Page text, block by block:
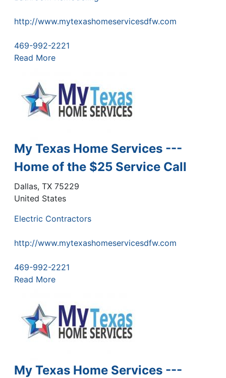
http://www.mytexashomeservicesdfw.com
469-992-2221
Read More
My Texas Home Services ---
Home of the $25 Service Call
Dallas, TX 75229
United States
Electric Contractors
http://www.mytexashomeservicesdfw.com
469-992-2221
Read More
My Texas Home Services ---